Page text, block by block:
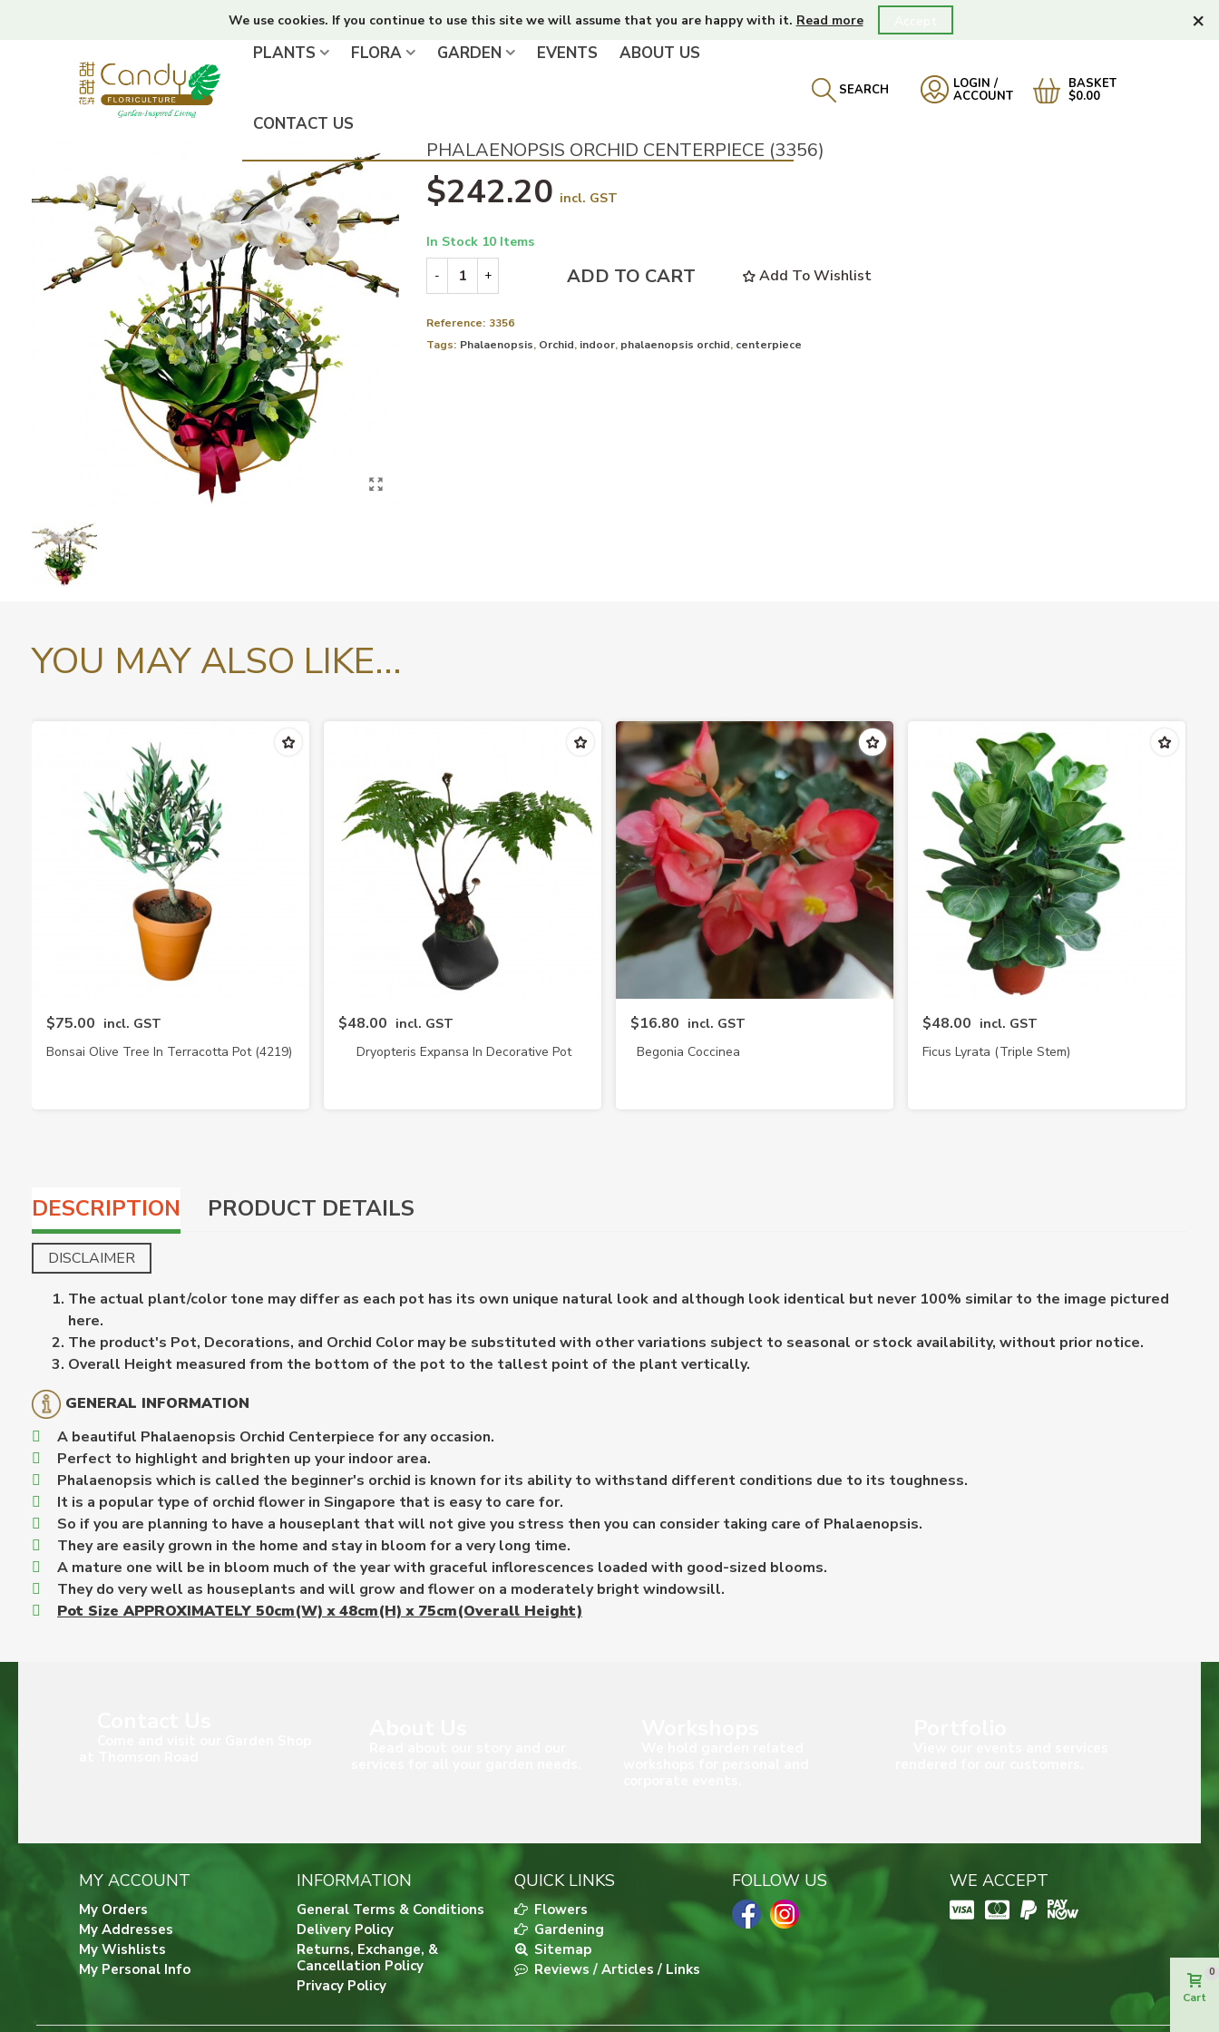
We use cookies. If you continue to use this site we will assume that you are happy with it. Read more ×
PLANTS FLORA GARDEN EVENTS ABOUT US
CONTACT US
SEARCH LOGIN /
ACCOUNT
BASKET
$0.00
PHALAENOPSIS ORCHID CENTERPIECE (3356)
$242.20 incl. GST
In Stock 10 Items
- + ADD TO CART Add To Wishlist
Reference: 3356
Tags: Phalaenopsis, Orchid, indoor, phalaenopsis orchid, centerpiece
YOU MAY ALSO LIKE...
$75.00 incl. GST
Bonsai Olive Tree In Terracotta Pot (4219)
$48.00 incl. GST
Dryopteris Expansa In Decorative Pot
$16.80 incl. GST
Begonia Coccinea
$48.00 incl. GST
Ficus Lyrata (Triple Stem)
DESCRIPTION PRODUCT DETAILS
DISCLAIMER
The actual plant/color tone may differ as each pot has its own unique natural look and although look identical but never 100% similar to the image pictured
here.
The product's Pot, Decorations, and Orchid Color may be substituted with other variations subject to seasonal or stock availability, without prior notice.
Overall Height measured from the bottom of the pot to the tallest point of the plant vertically.
GENERAL INFORMATION
A beautiful Phalaenopsis Orchid Centerpiece for any occasion.
Perfect to highlight and brighten up your indoor area.
Phalaenopsis which is called the beginner's orchid is known for its ability to withstand different conditions due to its toughness.
It is a popular type of orchid flower in Singapore that is easy to care for.
So if you are planning to have a houseplant that will not give you stress then you can consider taking care of Phalaenopsis.
They are easily grown in the home and stay in bloom for a very long time.
A mature one will be in bloom much of the year with graceful inflorescences loaded with good-sized blooms.
They do very well as houseplants and will grow and flower on a moderately bright windowsill.
Pot Size APPROXIMATELY 50cm(W) x 48cm(H) x 75cm(Overall Height)
MY ACCOUNT
My Orders
My Addresses
My Wishlists
My Personal Info
INFORMATION
General Terms & Conditions
Delivery Policy
Returns, Exchange, &
Cancellation Policy
Privacy Policy
QUICK LINKS
Flowers
Gardening
Sitemap
Reviews / Articles / Links
FOLLOW US WE ACCEPT
Cart
0